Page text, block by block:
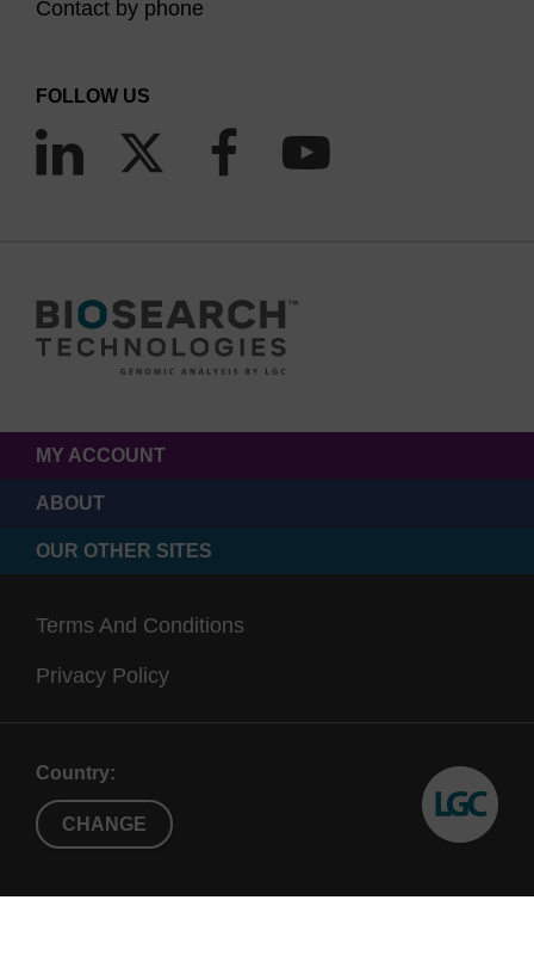
Contact by phone
FOLLOW US
MY ACCOUNT
ABOUT
OUR OTHER SITES
Terms And Conditions
Privacy Policy
Country:
CHANGE